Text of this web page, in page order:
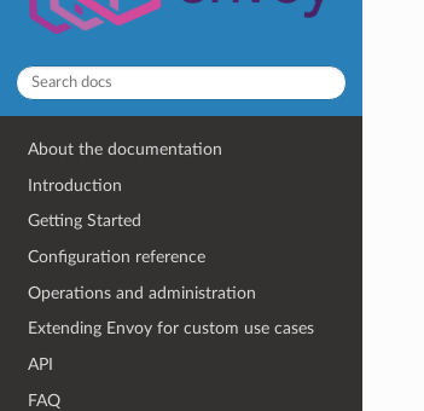
About the documentation
Introduction
Getting Started
Configuration reference
Operations and administration
Extending Envoy for custom use cases
API
FAQ